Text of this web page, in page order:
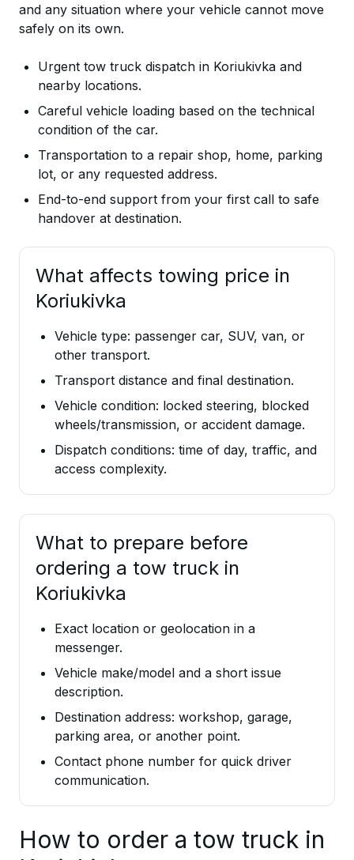
and any situation where your vehicle cannot move
safely on its own.
Urgent tow truck dispatch in Koriukivka and
nearby locations.
Careful vehicle loading based on the technical
condition of the car.
Transportation to a repair shop, home, parking
lot, or any requested address.
End-to-end support from your first call to safe
handover at destination.
What affects towing price in
Koriukivka
Vehicle type: passenger car, SUV, van, or
other transport.
Transport distance and final destination.
Vehicle condition: locked steering, blocked
wheels/transmission, or accident damage.
Dispatch conditions: time of day, traffic, and
access complexity.
What to prepare before
ordering a tow truck in
Koriukivka
Exact location or geolocation in a
messenger.
Vehicle make/model and a short issue
description.
Destination address: workshop, garage,
parking area, or another point.
Contact phone number for quick driver
communication.
How to order a tow truck in